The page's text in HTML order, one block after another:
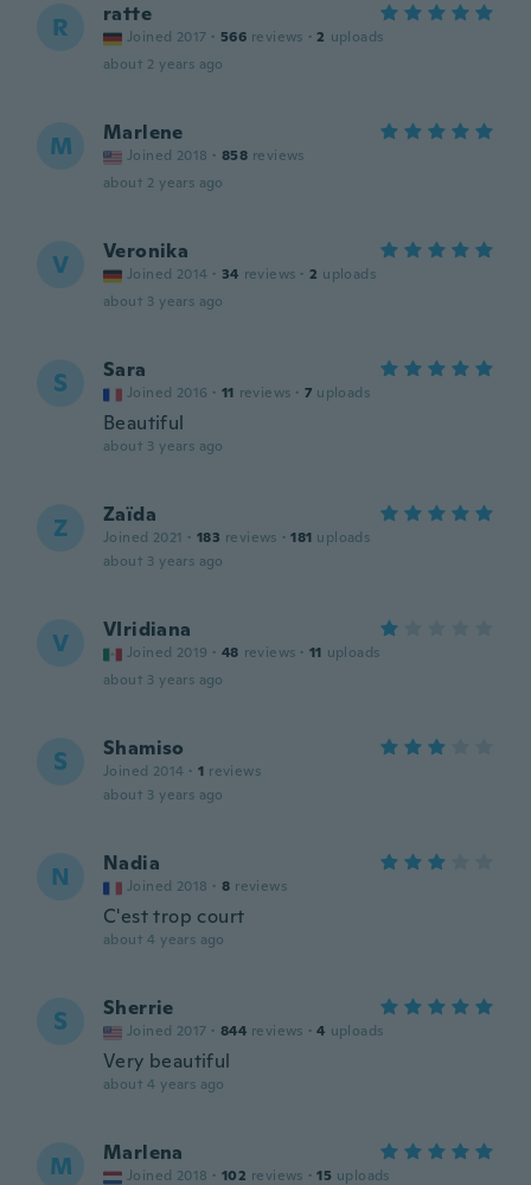
R ratte
Joined 2017 · 566 reviews · 2 uploads
about 2 years ago
M Marlene
Joined 2018 · 858 reviews
about 2 years ago
V Veronika
Joined 2014 · 34 reviews · 2 uploads
about 3 years ago
S Sara
Joined 2016 · 11 reviews · 7 uploads
Beautiful
about 3 years ago
Z Zaïda
Joined 2021 · 183 reviews · 181 uploads
about 3 years ago
V VIridiana
Joined 2019 · 48 reviews · 11 uploads
about 3 years ago
S Shamiso
Joined 2014 · 1 reviews
about 3 years ago
N Nadia
Joined 2018 · 8 reviews
C'est trop court
about 4 years ago
S Sherrie
Joined 2017 · 844 reviews · 4 uploads
Very beautiful
about 4 years ago
M Marlena
Joined 2018 · 102 reviews · 15 uploads